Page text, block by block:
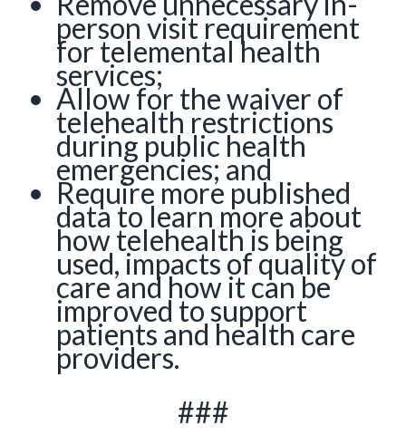
person visit requirement
for telemental health
services;
Allow for the waiver of
telehealth restrictions
during public health
emergencies; and
Require more published
data to learn more about
how telehealth is being
used, impacts of quality of
care and how it can be
improved to support
patients and health care
providers.
###